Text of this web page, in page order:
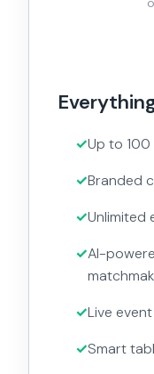
Up to
Branded
Unlimited
AI-
Live
Smart